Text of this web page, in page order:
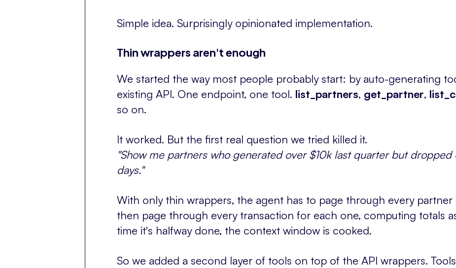
Simple idea. Surprisingly opinionated implementation.
Thin wrappers aren't enough
We started the way most people probably start: by auto-generating
existing API. One endpoint, one tool. list_partners, get_partner,
so on.
It worked. But the first real question we tried killed it.
"Show me partners who generated over $10k last quarter but
days."
With only thin wrappers, the agent has to page through every
then page through every transaction for each one, computing totals
time it's halfway done, the context window is cooked.
So we added a second layer of tools on top of the API wrappers.